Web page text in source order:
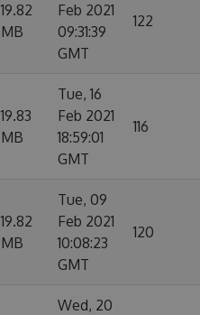
19.82
MB
Feb 2021
09:31:39
GMT
122
19.83
MB
Tue, 16
Feb 2021
18:59:01
GMT
116
19.82
MB
Tue, 09
Feb 2021
10:08:23
GMT
120
Wed, 20